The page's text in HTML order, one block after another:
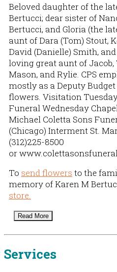
Beloved daughter of the
Bertucci; dear sister of
Bertucci, and Gloria (the
aunt of Dara (Tom) Stout,
David (Danielle) Smith,
loving great aunt of Jacob,
Mason, and Rylie. CPS
mostly as a Deputy
flowers. Visitation
Funeral Wednesday
Michael Coletta Sons
(Chicago) Interment St.
(312)225-8500
or
To send flowers to the
memory of Karen M
store.
Read More
Services